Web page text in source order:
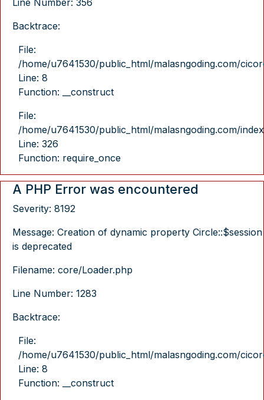
Line Number: 356
Backtrace:
File:
/home/u7641530/public_html/malasngoding.com/
Line: 8
Function: __construct
File:
/home/u7641530/public_html/malasngoding.com/
Line: 326
Function: require_once
A PHP Error was encountered
Severity: 8192
Message: Creation of dynamic property Circle::$session
is deprecated
Filename: core/Loader.php
Line Number: 1283
Backtrace:
File:
/home/u7641530/public_html/malasngoding.com/
Line: 8
Function: __construct